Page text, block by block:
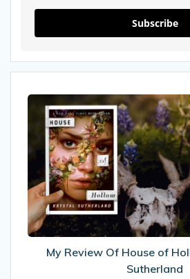
Subscribe
My
Review
Of
House
of
Hollow
by
Krystal
My Review Of House of
Sutherland